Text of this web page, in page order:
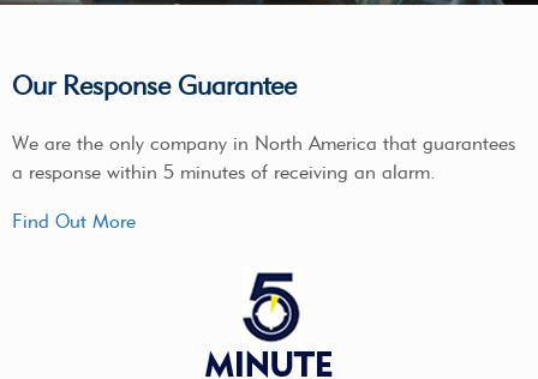
Our Response Guarantee
We are the only company in North America that guarantees
a response within 5 minutes of receiving an alarm.
Find Out More